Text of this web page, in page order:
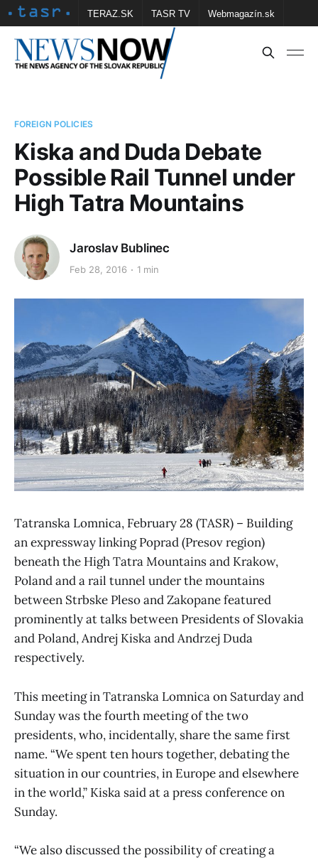
TERAZ.SK TASR TV Webmagazín.sk
Vtedy.sk FOTOBANKA TASR Školské
FOREIGN POLICIES
Kiska and Duda Debate
Possible Rail Tunnel under
High Tatra Mountains
Jaroslav Bublinec
Feb 28, 2016 1 min
Tatranska Lomnica, February 28 (TASR) – Building
an expressway linking Poprad (Presov region)
beneath the High Tatra Mountains and Krakow,
Poland and a rail tunnel under the mountains
between Strbske Pleso and Zakopane featured
prominently at talks between Presidents of Slovakia
and Poland, Andrej Kiska and Andrzej Duda
respectively.
This meeting in Tatranska Lomnica on Saturday and
Sunday was the fourth meeting of the two
presidents, who, incidentally, share the same first
name. “We spent ten hours together, debating the
situation in our countries, in Europe and elsewhere
in the world,” Kiska said at a press conference on
Sunday.
“We also discussed the possibility of creating a